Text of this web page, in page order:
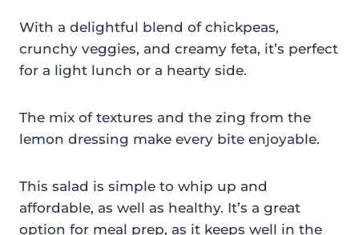
With a delightful blend of chickpeas,
crunchy veggies, and creamy feta, it’s perfect
for a light lunch or a hearty side.
The mix of textures and the zing from the
lemon dressing make every bite enjoyable.
This salad is simple to whip up and
affordable, as well as healthy. It’s a great
option for meal prep, as it keeps well in the